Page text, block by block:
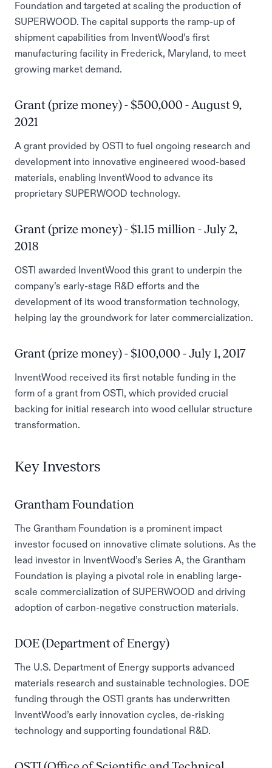
Foundation and targeted at scaling the production of
SUPERWOOD. The capital supports the ramp-up of
shipment capabilities from InventWood’s first
manufacturing facility in Frederick, Maryland, to meet
growing market demand.
Grant (prize money) - $500,000 - August 9,
2021
A grant provided by OSTI to fuel ongoing research and
development into innovative engineered wood-based
materials, enabling InventWood to advance its
proprietary SUPERWOOD technology.
Grant (prize money) - $1.15 million - July 2,
2018
OSTI awarded InventWood this grant to underpin the
company’s early-stage R&D efforts and the
development of its wood transformation technology,
helping lay the groundwork for later commercialization.
Grant (prize money) - $100,000 - July 1, 2017
InventWood received its first notable funding in the
form of a grant from OSTI, which provided crucial
backing for initial research into wood cellular structure
transformation.
Key Investors
Grantham Foundation
The Grantham Foundation is a prominent impact
investor focused on innovative climate solutions. As the
lead investor in InventWood’s Series A, the Grantham
Foundation is playing a pivotal role in enabling large-
scale commercialization of SUPERWOOD and driving
adoption of carbon-negative construction materials.
DOE (Department of Energy)
The U.S. Department of Energy supports advanced
materials research and sustainable technologies. DOE
funding through the OSTI grants has underwritten
InventWood’s early innovation cycles, de-risking
technology and supporting foundational R&D.